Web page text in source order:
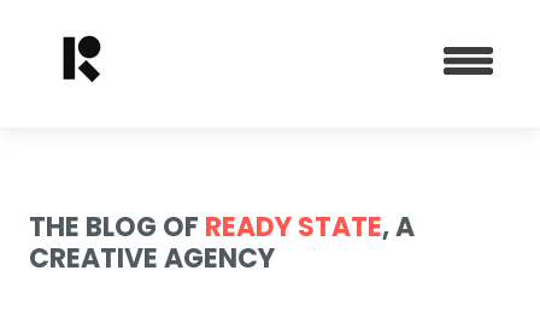
THE BLOG OF READY STATE, A
CREATIVE AGENCY